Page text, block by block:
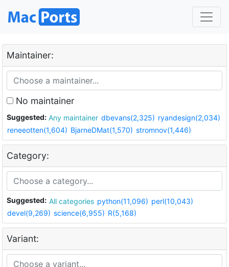
Maintainer:
No maintainer
Suggested: Any maintainer dbevans(2,325) ryandesign(2,034)
reneeotten(1,604) BjarneDMat(1,570) stromnov(1,446)
Category:
Suggested: All categories python(11,096) perl(10,043)
devel(9,269) science(6,955) R(5,168)
Variant: